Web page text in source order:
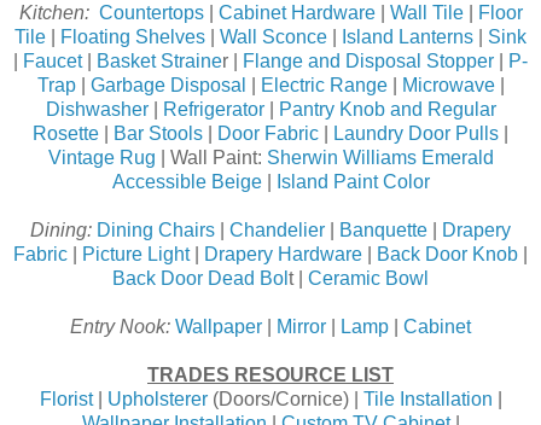
Kitchen: Countertops| Cabinet Hardware| Wall Tile|
Floor
Tile
Floating Shelves Wall Sconce Island Lanterns
Sink
Faucet| Basket Strainer | Flange and Disposal Stopper
P-
Trap| Garbage Disposal Electric Range| Microwave|
Dishwasher| Refrigerator|
Pantry Knob and Regular
Rosette
Bar Stools Door Fabric Laundry Door Pulls
Vintage Rug | Wall Paint: Sherwin Williams Emerald
Accessible Beige| Island Paint Color
Dining: Dining Chairs Chandelier Banquette
Drapery
Fabric
Picture Light| Drapery Hardware Back Door Knob
Back Door Dead Bol t | Ceramic Bowl
Entry Nook: Wallpaper Mirror Lamp Cabinet
TRADES RESOURCE LIST
Florist| Upholsterer(Doors/Cornice) | Tile Installation